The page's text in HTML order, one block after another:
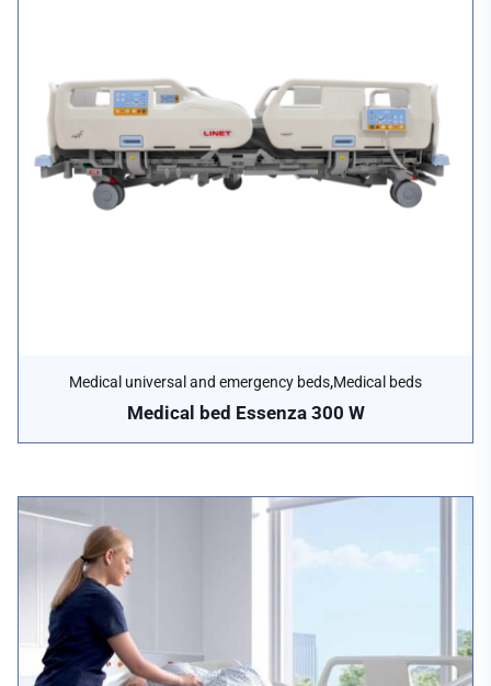
Medical universal and emergency beds,Medical beds
Medical bed Essenza 300 W